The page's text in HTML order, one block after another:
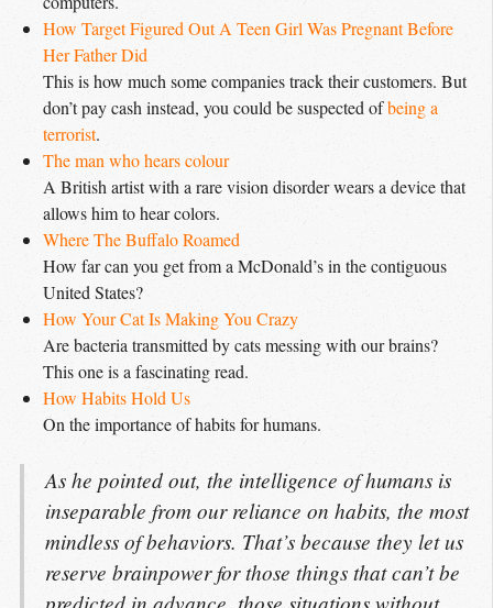
How Target Figured Out A Teen Girl Was Pregnant Before
Her Father Did
This is how much some companies track their customers. But
don’t pay cash instead, you could be suspected ofbeing a
terrorist.
The man who hears colour
A British artist with a rare vision disorder wears a device that
allows him to hear colors.
Where The Buffalo Roamed
How far can you get from a McDonald’s in the contiguous
United States?
How Your Cat Is Making You Crazy
Are bacteria transmitted by cats messing with our brains?
This one is a fascinating read.
How Habits Hold Us
On the importance of habits for humans.
As he pointed out, the intelligence of humans is
inseparable from our reliance on habits, the most
mindless of behaviors. That’s because they let us
reserve brainpower for those things that can’t be